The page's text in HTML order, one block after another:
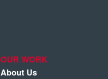
OUR WORK
About Us